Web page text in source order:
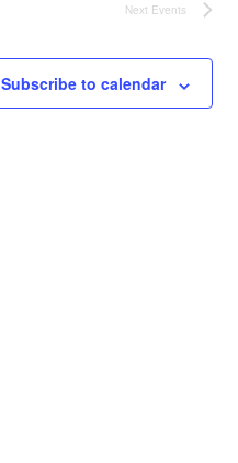
Next Events
Subscribe to calendar